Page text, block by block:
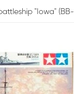
"Iowa" (BB-